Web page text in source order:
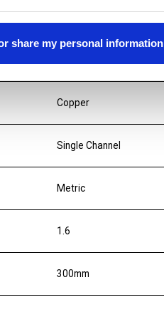
share my personal information
Copper
Single Channel
Metric
1.6
300mm